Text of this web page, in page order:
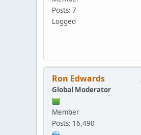
Posts: 7
Logged
Ron Edwards
Global Moderator
Member
Posts: 16,490